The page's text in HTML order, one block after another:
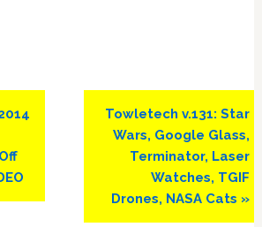
Next
Post:
Towletech v.131: Star
Wars, Google Glass,
Terminator, Laser
Watches, TGIF
Drones, NASA Cats »